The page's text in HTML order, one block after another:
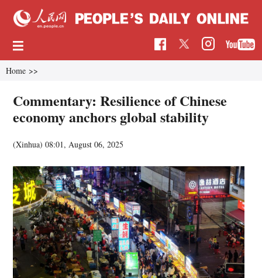
Home >>
Commentary: Resilience of Chinese
economy anchors global stability
(Xinhua)08:01, August 06, 2025